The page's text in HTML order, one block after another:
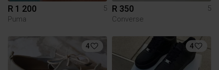
R 1 200
5
Puma
R 350
5
Converse
4 4